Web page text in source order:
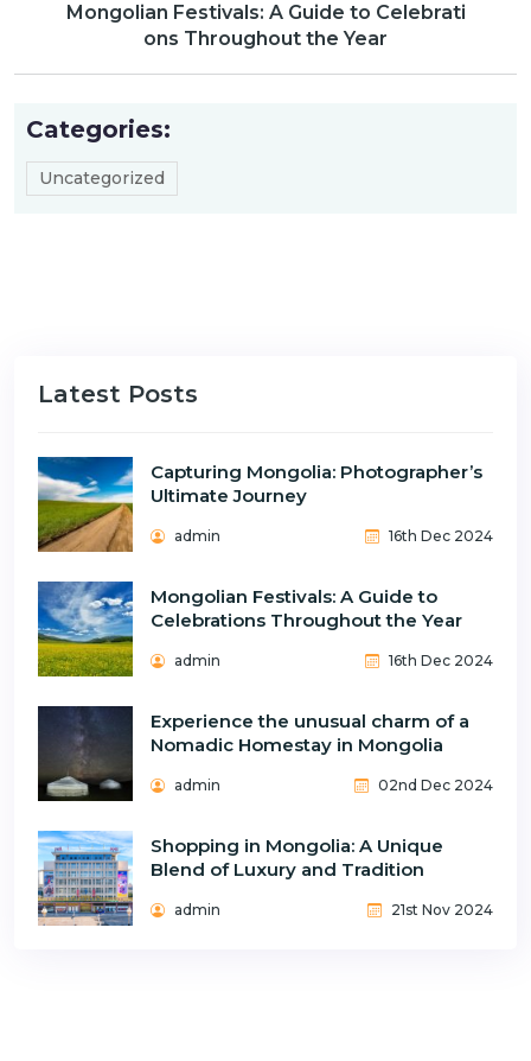
Mongolian Festivals: A Guide to Celebrati
ons Throughout the Year
Categories:
Uncategorized
Latest Posts
Capturing Mongolia: Photographer’s
Ultimate Journey
admin 16th Dec 2024
Mongolian Festivals: A Guide to
Celebrations Throughout the Year
admin 16th Dec 2024
Experience the unusual charm of a
Nomadic Homestay in Mongolia
admin 02nd Dec 2024
Shopping in Mongolia: A Unique
Blend of Luxury and Tradition
admin 21st Nov 2024